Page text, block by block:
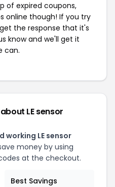
of expired coupons,
online though! If you try
the response that it's
know and we'll get it
can.
LE sensor
working LE sensor
money by using
at the checkout.
Best Savings